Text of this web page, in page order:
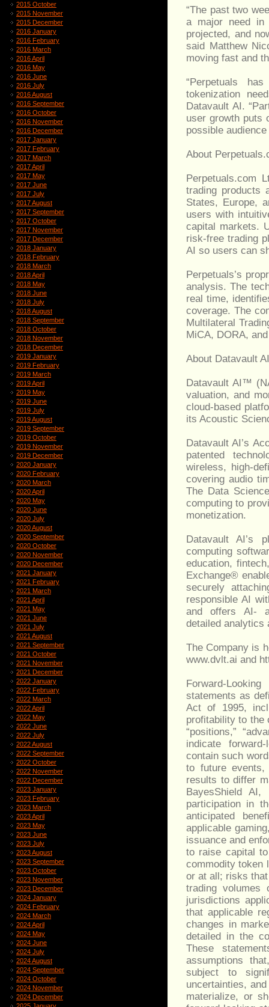
2015 October
2015 November
2015 December
2016 January
2016 February
2016 March
2016 April
2016 May
2016 June
2016 July
2016 August
2016 September
2016 October
2016 November
2016 December
2017 January
2017 February
2017 March
2017 April
2017 May
2017 June
2017 July
2017 August
2017 September
2017 October
2017 November
2017 December
2018 January
2018 February
2018 March
2018 April
2018 May
2018 June
2018 July
2018 August
2018 September
2018 October
2018 November
2018 December
2019 January
2019 February
2019 March
2019 April
2019 May
2019 June
2019 July
2019 August
2019 September
2019 October
2019 November
2019 December
2020 January
2020 February
2020 March
2020 April
2020 May
2020 June
2020 July
2020 August
2020 September
2020 October
2020 November
2020 December
2021 January
2021 February
2021 March
2021 April
2021 May
2021 June
2021 July
2021 August
2021 September
2021 October
2021 November
2021 December
2022 January
2022 February
2022 March
2022 April
2022 May
2022 June
2022 July
2022 August
2022 September
2022 October
2022 November
2022 December
2023 January
2023 February
2023 March
2023 April
2023 May
2023 June
2023 July
2023 August
2023 September
2023 October
2023 November
2023 December
2024 January
2024 February
2024 March
2024 April
2024 May
2024 June
2024 July
2024 August
2024 September
2024 October
2024 November
2024 December
“The past two
a major need in
projected, and
said Matthew
moving fast and
“Perpetuals
tokenization
Datavault AI.
user growth puts
possible
About
Perpetuals.com
trading products
States, Europe,
users with
capital markets.
risk-free trading
AI so users can
Perpetuals’s
analysis. The
real time,
coverage. The
Multilateral
MiCA, DORA,
About Datavault AI
Datavault AI™
valuation, and
cloud-based
its Acoustic
Datavault AI’s
patented
wireless, high-
covering audio
The Data
computing to
monetization.
Datavault AI’s
computing
education,
Exchange®
securely
responsible AI
and offers AI-
detailed analytics
The Company is
www.dvlt.ai and
Forward-
statements as
Act of 1995,
profitability to the
“positions,”
indicate
contain such
to future
results to differ
BayesShield
participation in
anticipated
applicable
issuance and
to raise capital
commodity token
or at all; risks
trading volumes
jurisdictions
that applicable
changes in
detailed in the
These
assumptions
subject to
uncertainties,
materialize, or